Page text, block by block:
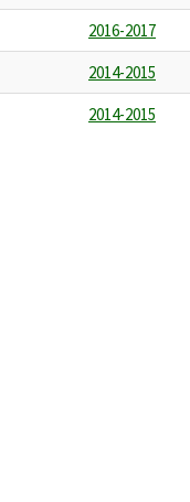
2016-2017
2014-2015
2014-2015